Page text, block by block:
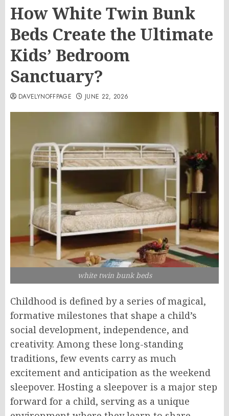
How White Twin Bunk
Beds Create the Ultimate
Kids’ Bedroom
Sanctuary?
DAVELYNOFFPAGE JUNE 22, 2026
white twin bunk beds
Childhood is defined by a series of magical,
formative milestones that shape a child’s
social development, independence, and
creativity. Among these long-standing
traditions, few events carry as much
excitement and anticipation as the weekend
sleepover. Hosting a sleepover is a major step
forward for a child, serving as a unique